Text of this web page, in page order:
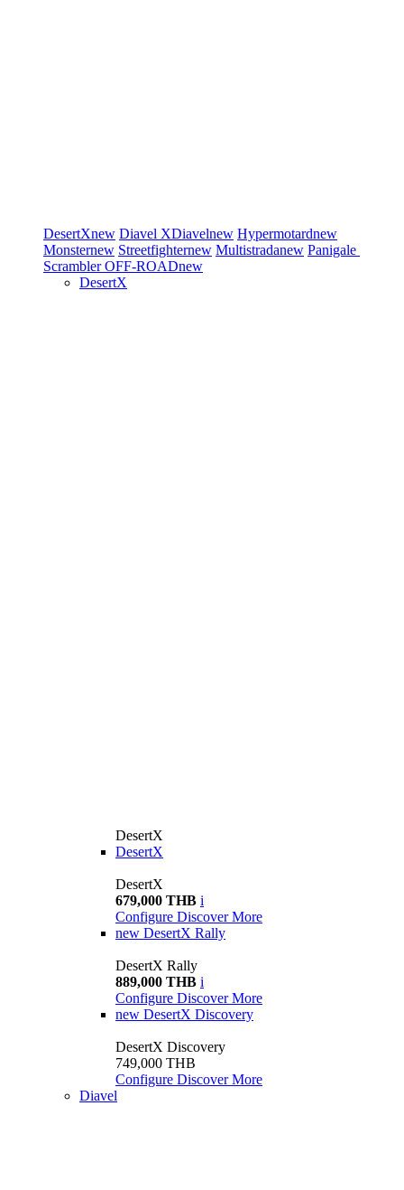
DesertXnew Diavel XDiavelnew Hypermotardnew
Monsternew Streetfighternew Multistradanew Panigale
ScramblerOFF-ROADnew
DesertX
DesertX
DesertX
DesertX
679,000 THB i
Configure Discover More
new DesertX Rally
DesertX Rally
889,000 THB i
Configure Discover More
new DesertX Discovery
DesertX Discovery
749,000 THB
Configure Discover More
Diavel